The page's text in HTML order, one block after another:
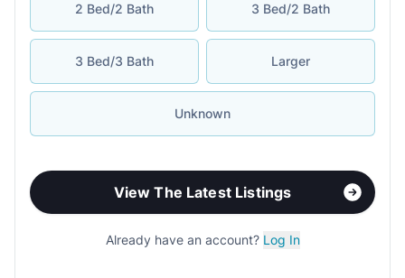
2 Bed/2 Bath 3 Bed/2 Bath
3 Bed/3 Bath Larger
Unknown
View The Latest Listings
Already have an account? Log In